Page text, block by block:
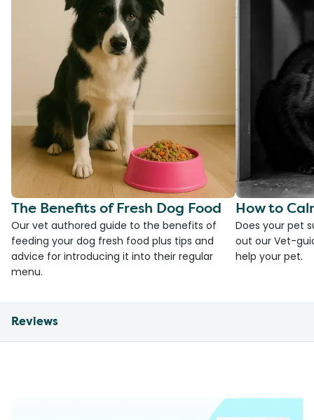
The Benefits of Fresh Dog Food
Our vet authored guide to the benefits of
feeding your dog fresh food plus tips and
advice for introducing it into their regular
menu.
How to
Does your pet
out our Vet-
help your pet.
Reviews